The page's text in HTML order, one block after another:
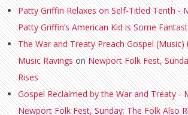
Patty Griffin Relaxes on Self-Titled Tenth -
Patty Griffin’s American Kid is Some
The War and Treaty Preach Gospel (Music)
Music RavingsonNewport Folk Fest,
Rises
Gospel Reclaimed by the War and Treaty -
Newport Folk Fest, Sunday: The Folk Also